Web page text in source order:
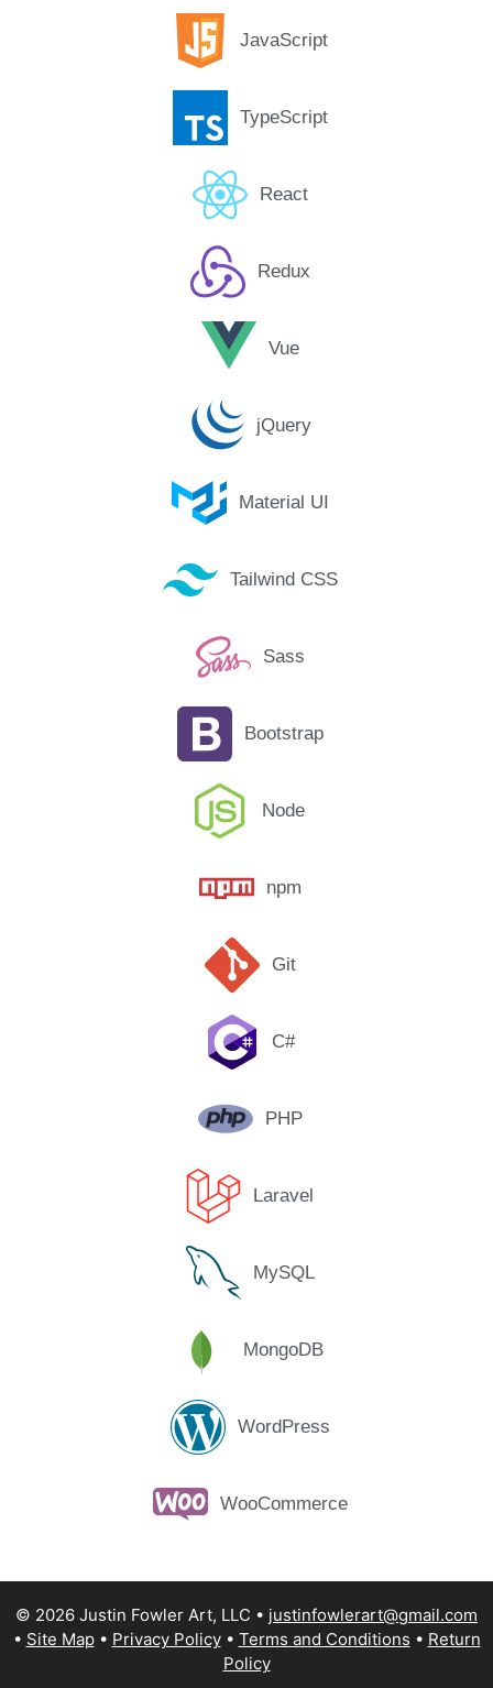
JavaScript
TypeScript
React
Redux
Vue
jQuery
Material UI
Tailwind CSS
Sass
Bootstrap
Node
npm
Git
C#
PHP
Laravel
MySQL
MongoDB
WordPress
WooCommerce
© 2026 Justin Fowler Art, LLC
justinfowlerart@gmail.com
Site Map
Privacy Policy Terms and Conditions
Return
Policy